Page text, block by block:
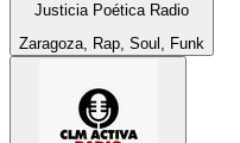
Justicia Poética Radio
Zaragoza, Rap, Soul, Funk